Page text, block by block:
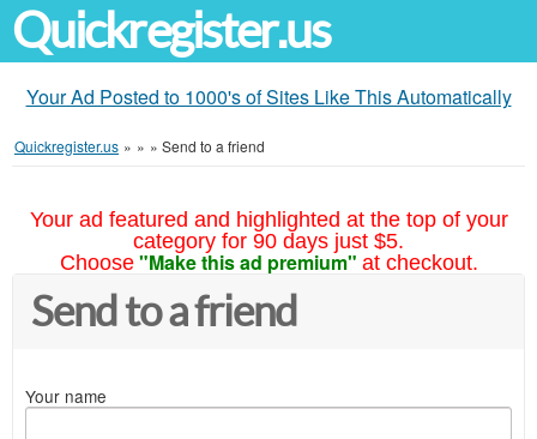
Quickregister.us
Your Ad Posted to 1000's of Sites Like This Automatically
Quickregister.us » » » Send to a friend
Your ad featured and highlighted at the top of your
category for 90 days just $5.
Choose "Make this ad premium" at checkout.
Send to a friend
Your name